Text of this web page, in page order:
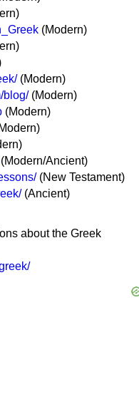
(Modern)
(Modern)
blog/(Modern)
(Modern)
Ancient)
(New Testament)
(Ancient)
about the Greek